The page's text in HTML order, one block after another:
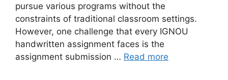
pursue various programs without the
constraints of traditional classroom settings.
However, one challenge that every IGNOU
handwritten assignment faces is the
assignment submission … Read more